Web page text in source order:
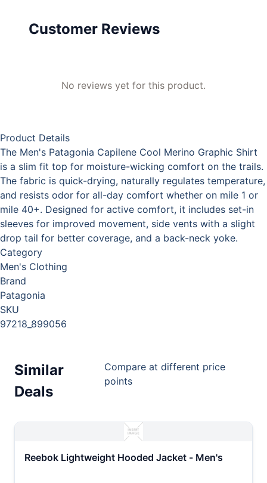
Customer Reviews
No reviews yet for this product.
Product Details
The Men's Patagonia Capilene Cool Merino Graphic Shirt
is a slim fit top for moisture-wicking comfort on the trails.
The fabric is quick-drying, naturally regulates temperature,
and resists odor for all-day comfort whether on mile 1 or
mile 40+. Designed for active comfort, it includes set-in
sleeves for improved movement, side vents with a slight
drop tail for better coverage, and a back-neck yoke.
Category
Men's Clothing
Brand
Patagonia
SKU
97218_899056
Similar
Deals
Compare at different price
points
Reebok Lightweight Hooded Jacket - Men's